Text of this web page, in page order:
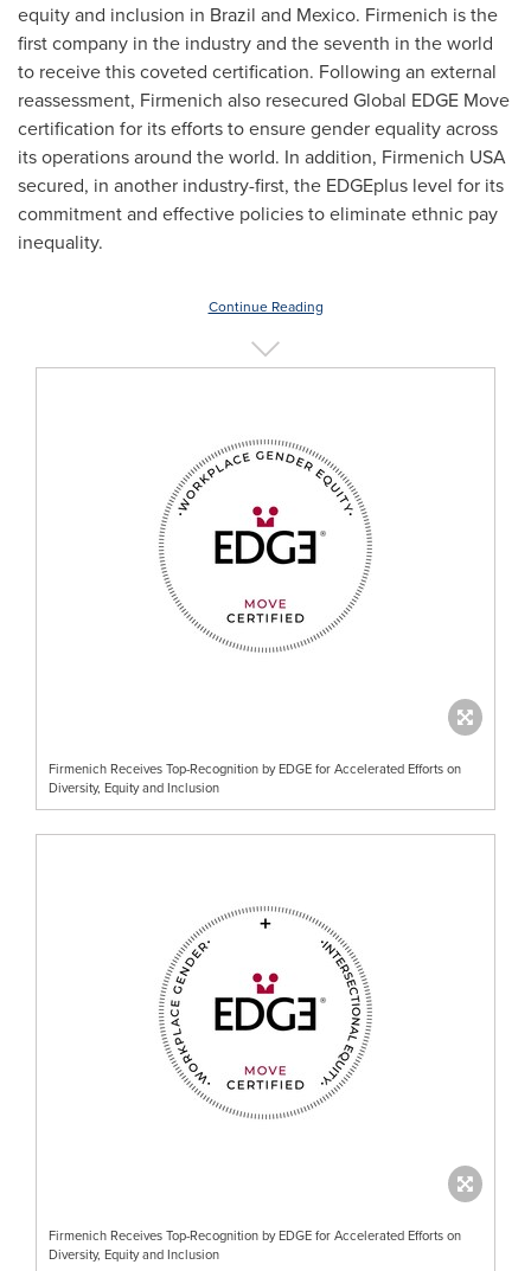
equity and inclusion in Brazil and Mexico. Firmenich is the
first company in the industry and the seventh in the world
to receive this coveted certification. Following an external
reassessment, Firmenich also resecured Global EDGE Move
certification for its efforts to ensure gender equality across
its operations around the world. In addition, Firmenich USA
secured, in another industry-first, the EDGEplus level for its
commitment and effective policies to eliminate ethnic pay
inequality.
Continue Reading
Firmenich Receives Top-Recognition by EDGE for Accelerated Efforts on
Diversity, Equity and Inclusion
Firmenich Receives Top-Recognition by EDGE for Accelerated Efforts on
Diversity, Equity and Inclusion